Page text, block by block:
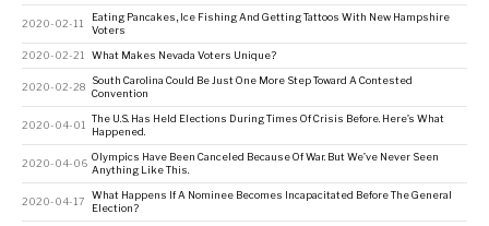
2020-02-11
Eating Pancakes, Ice Fishing And Getting Tattoos With New Hampshire
Voters
2020-02-21 What Makes Nevada Voters Unique?
2020-02-28
South Carolina Could Be Just One More Step Toward A Contested
Convention
2020-04-01
The U.S. Has Held Elections During Times Of Crisis Before. Here’s What
Happened.
2020-04-06
Olympics Have Been Canceled Because Of War. But We’ve Never Seen
Anything Like This.
2020-04-17
What Happens If A Nominee Becomes Incapacitated Before The General
Election?